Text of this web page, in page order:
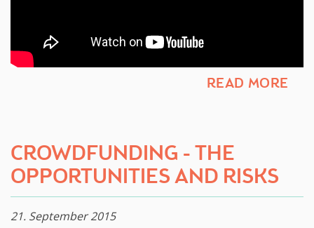
READ MORE
​CROWDFUNDING - THE
OPPORTUNITIES AND RISKS ​
21. September 2015